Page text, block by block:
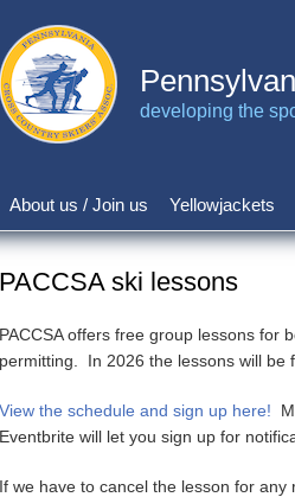
developing the
Main
navigation
About us / Join us Yellowjackets
PACCSA ski lessons
PACCSA offers free group lessons for
permitting. In 2026 the lessons will be
View the schedule and sign up here!
Eventbrite will let you sign up for
If we have to cancel the lesson for